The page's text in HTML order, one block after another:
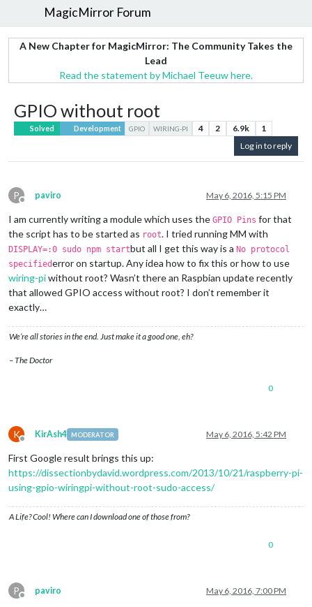
MagicMirror Forum
A New Chapter for MagicMirror: The Community Takes the
Lead
Read the statement by Michael Teeuw here.
GPIO without root
Solved Development GPIO WIRING-PI 4 2 6.9k
1
Log in to reply
P
Offline
paviro May 6, 2016, 5:15 PM
I am currently writing a module which uses the GPIO Pins for that
the script has to be started as root. I tried running MM with
DISPLAY=:0 sudo npm startbut all I get this way is a No protocol
specifiederror on startup. Any idea how to fix this or how to use
wiring-piwithout root? Wasn’t there an Raspbian update recently
that allowed GPIO access without root? I don’t remember it
exactly…
We’re all stories in the end. Just make it a good one, eh?
– The Doctor
0
K
Offline
KirAsh4 MODERATOR May 6, 2016, 5:42 PM
First Google result brings this up:
https://dissectionbydavid.wordpress.com/2013/10/21/raspberry-pi-
using-gpio-wiringpi-without-root-sudo-access/
A Life? Cool! Where can I download one of those from?
0
P
Offline
paviro May 6, 2016, 7:00 PM